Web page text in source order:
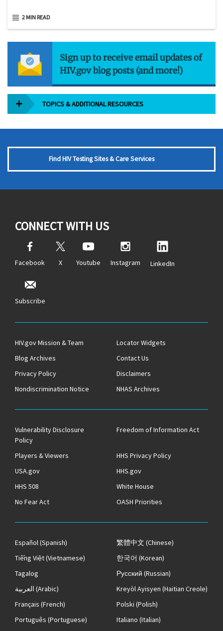
2 MIN READ
Sign up to receive email updates of
HIV.gov blog posts (and more!)
TOPICS & ADDITIONAL RESOURCES
Find HIV Testing Sites & Care Services
CONNECT WITH US
Facebook X Youtube Instagram LinkedIn
Subscribe
HIV.gov Mission & Team
Locator Widgets
Blog Archives
Contact Us
Privacy Policy
Disclaimers
Nondiscrimination Notice
NHAS Archives
Vulnerability Disclosure
Policy
Freedom of Information Act
Players & Viewers
HHS Privacy Policy
USA.gov
HHS.gov
HHS 508
White House
No Fear Act
OASH Priorities
Español(Spanish) 繁體中文 (Chinese)
Tiếng Việt(Vietnamese) 한국어 (Korean)
Tagalog
Русский (Russian)
العربية (Arabic) Kreyòl Ayisyen (Haitian Creole)
Français (French) Polski (Polish)
Português (Portuguese) Italiano (Italian)